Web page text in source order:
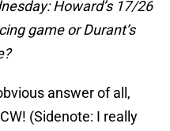
Howard’s 17/26
game or Durant’s
answer of all,
(Sidenote: I really